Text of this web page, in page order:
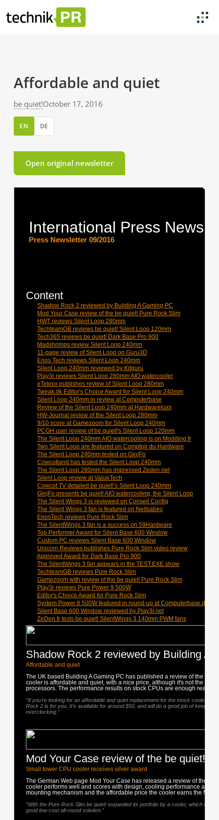
Affordable and quiet
be quiet!October 17, 2016
EN DE
Open original newsletter